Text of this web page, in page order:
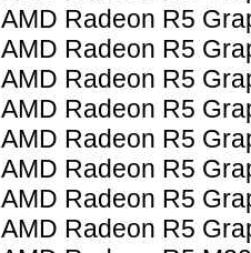
AMD Radeon R5
AMD Radeon R5
AMD Radeon R5
AMD Radeon R5
AMD Radeon R5
AMD Radeon R5
AMD Radeon R5
AMD Radeon R5